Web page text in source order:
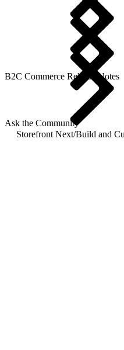
B2C Commerce Release Notes
Ask the Community
Storefront Next/